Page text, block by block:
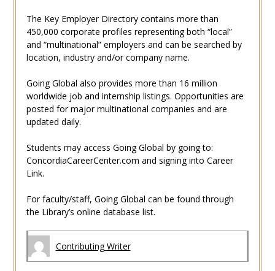
The Key Employer Directory contains more than
450,000 corporate profiles representing both “local”
and “multinational” employers and can be searched by
location, industry and/or company name.
Going Global also provides more than 16 million
worldwide job and internship listings. Opportunities are
posted for major multinational companies and are
updated daily.
Students may access Going Global by going to:
ConcordiaCareerCenter.com and signing into Career
Link.
For faculty/staff, Going Global can be found through
the Library’s online database list.
Contributing Writer